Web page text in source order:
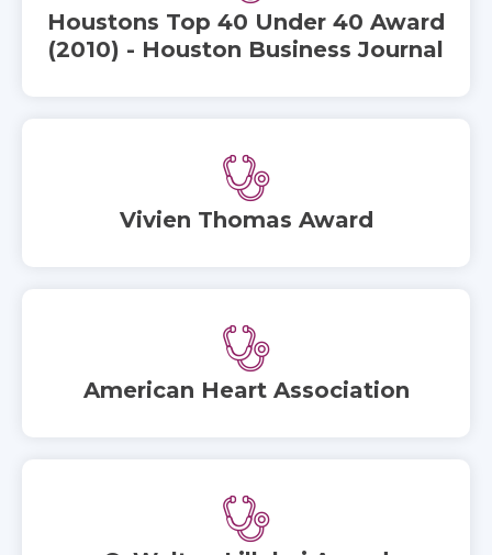
Houstons Top 40 Under 40 Award
(2010) - Houston Business Journal
Vivien Thomas Award
American Heart Association